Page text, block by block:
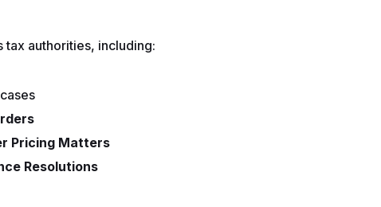
authorities, including:
Pricing Matters
Resolutions